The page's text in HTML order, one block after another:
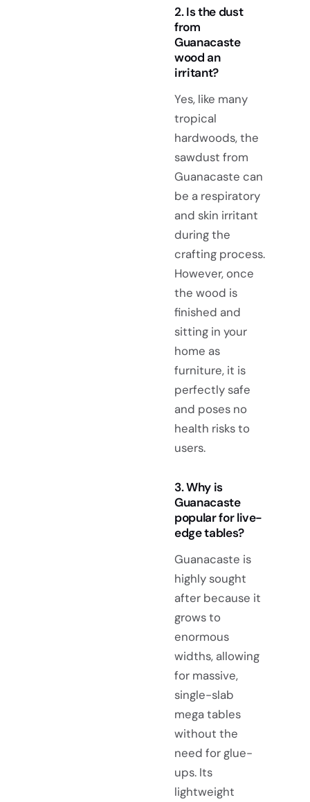
2. Is the dust
from
Guanacaste
wood an
irritant?
Yes, like many
tropical
hardwoods, the
sawdust from
Guanacaste can
be a respiratory
and skin irritant
during the
crafting process.
However, once
the wood is
finished and
sitting in your
home as
furniture, it is
perfectly safe
and poses no
health risks to
users.
3. Why is
Guanacaste
popular for live-
edge tables?
Guanacaste is
highly sought
after because it
grows to
enormous
widths, allowing
for massive,
single-slab
mega tables
without the
need for glue-
ups. Its
lightweight